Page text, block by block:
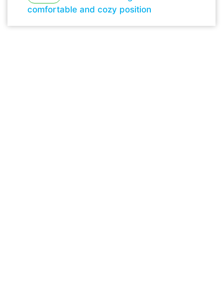
comfortable and cozy position